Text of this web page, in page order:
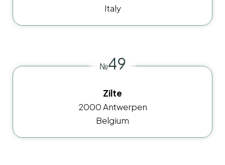
Italy
№49
Zilte
2000 Antwerpen
Belgium